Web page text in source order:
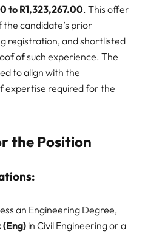
to R1,323,267.00. This offer
candidate’s prior
registration, and shortlisted
of such experience. The
to align with the
expertise required for the
the Position
an Engineering Degree,
(Eng) in Civil Engineering or a